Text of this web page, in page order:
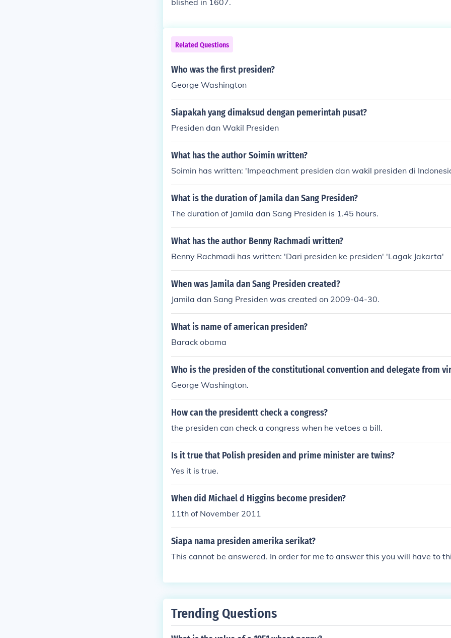
blished in 1607.
Related Questions
Who was the first presiden?
George Washington
Siapakah yang dimaksud dengan pemerintah pusat?
Presiden dan Wakil Presiden
What has the author Soimin written?
Soimin has written: 'Impeachment presiden dan wakil presiden di
What is the duration of Jamila dan Sang Presiden?
The duration of Jamila dan Sang Presiden is 1.45 hours.
What has the author Benny Rachmadi written?
Benny Rachmadi has written: 'Dari presiden ke presiden' 'Lagak Jakarta'
When was Jamila dan Sang Presiden created?
Jamila dan Sang Presiden was created on 2009-04-30.
What is name of american presiden?
Barack obama
Who is the presiden of the constitutional convention and delegate from
George Washington.
How can the presidentt check a congress?
the presiden can check a congress when he vetoes a bill.
Is it true that Polish presiden and prime minister are twins?
Yes it is true.
When did Michael d Higgins become presiden?
11th of November 2011
Siapa nama presiden amerika serikat?
This cannot be answered. In order for me to answer this you will have to
Trending Questions